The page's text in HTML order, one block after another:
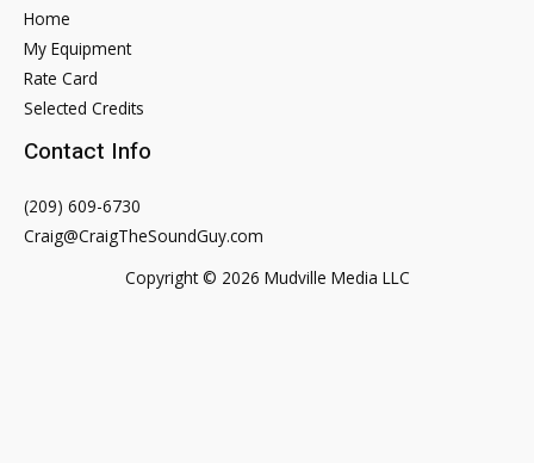
Home
My Equipment
Rate Card
Selected Credits
Contact Info
(209) 609-6730
Craig@CraigTheSoundGuy.com
Copyright © 2026 Mudville Media LLC